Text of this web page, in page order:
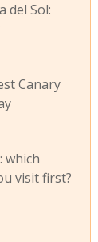
del Sol:
Canary
which
visit first?